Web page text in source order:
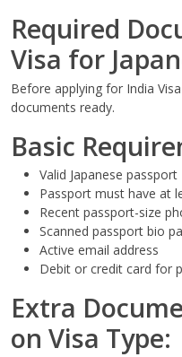
Required
Visa for
Before applying for India
documents ready.
Basic
Valid Japanese passport
Passport must have at
Recent passport-size
Scanned passport bio
Active email address
Debit or credit card for
Extra
on Visa Type: